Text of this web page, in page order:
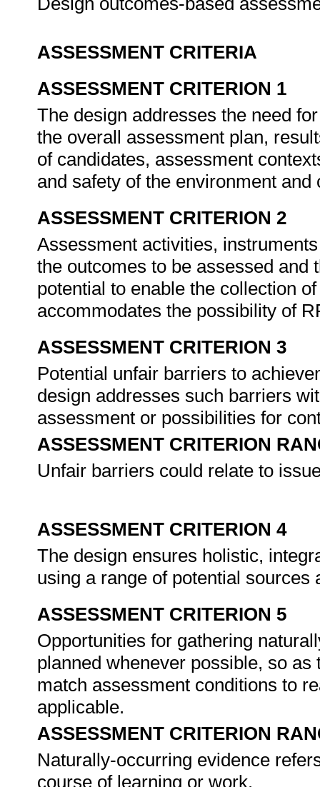
ASSESSMENT CRITERIA
ASSESSMENT CRITERION 1
The design addresses the need
the overall assessment plan,
of candidates, assessment
and safety of the environment
ASSESSMENT CRITERION 2
Assessment activities,
the outcomes to be assessed and
potential to enable the collection
accommodates the possibility of
ASSESSMENT CRITERION 3
Potential unfair barriers to
design addresses such barriers
assessment or possibilities for
ASSESSMENT CRITERION
Unfair barriers could relate to
ASSESSMENT CRITERION 4
The design ensures holistic,
using a range of potential
ASSESSMENT CRITERION 5
Opportunities for gathering
planned whenever possible, so
match assessment conditions to
applicable.
ASSESSMENT CRITERION
Naturally-occurring evidence
course of learning or work.